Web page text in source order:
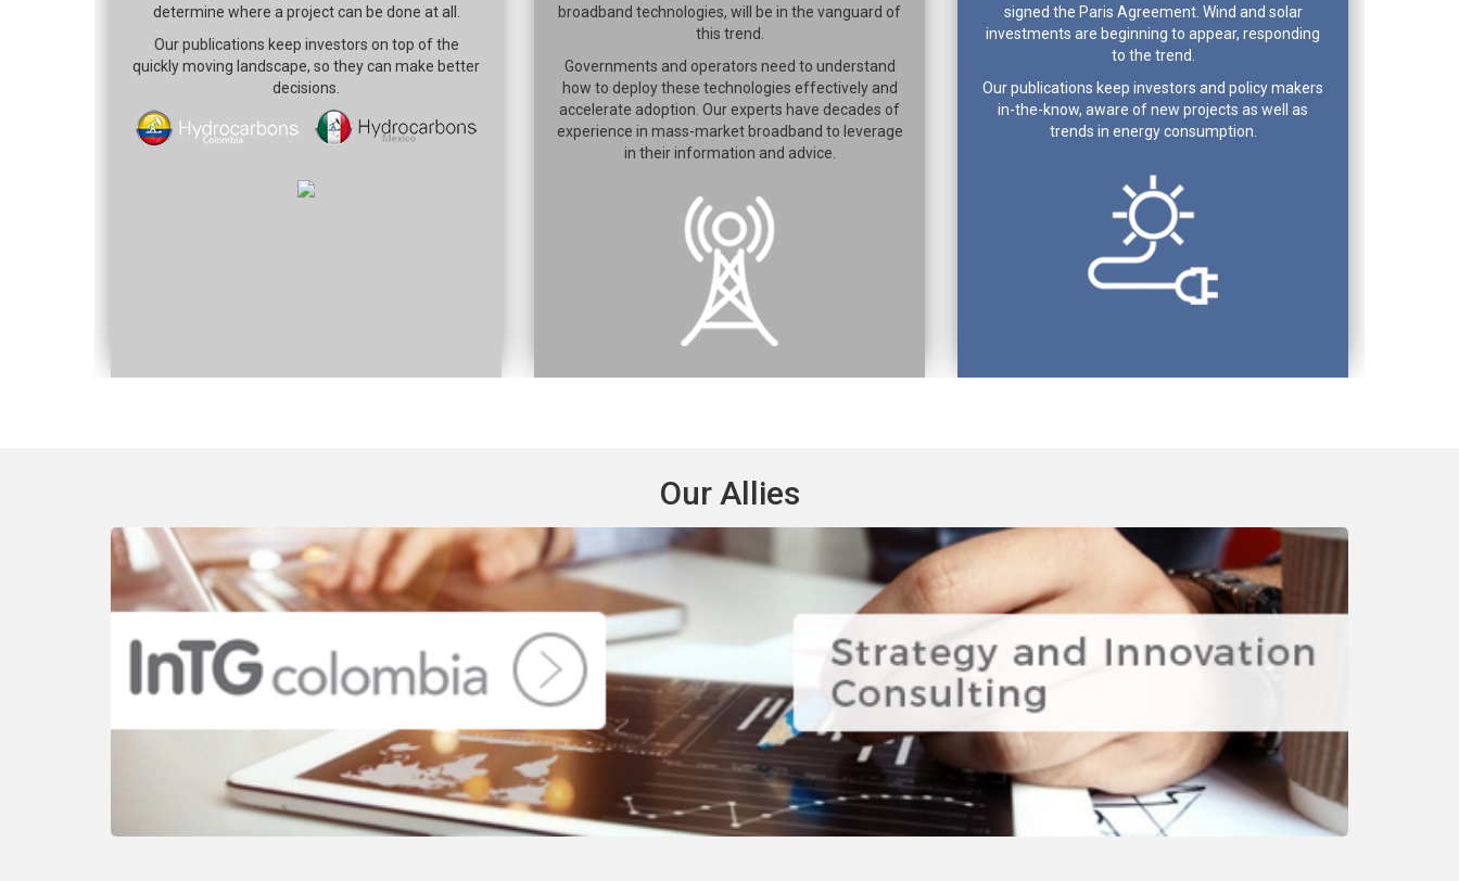
determine where a project can be done at all.
Our publications keep investors on top of the
quickly moving landscape, so they can make better
decisions.
broadband technologies, will be in the vanguard of
this trend.
Governments and operators need to understand
how to deploy these technologies effectively and
accelerate adoption. Our experts have decades of
experience in mass-market broadband to leverage
in their information and advice.
signed the Paris Agreement. Wind and solar
investments are beginning to appear, responding
to the trend.
Our publications keep investors and policy makers
in-the-know, aware of new projects as well as
trends in energy consumption.
Our Allies